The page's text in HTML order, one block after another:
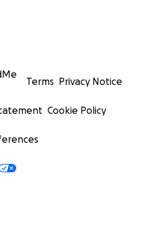
Terms Privacy Notice
Cookie Policy